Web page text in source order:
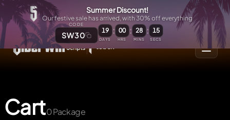
Summer Discount!
Our festive sale has arrived, with 30% off everything
CODE
SW30
19
DAYS
: 00
HRS
: 28
MINS
: 15
SECS
Cart0 Package